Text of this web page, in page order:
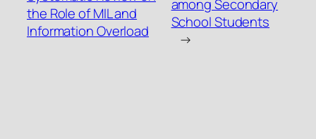
the Role of MIL and
Information Overload
among Secondary
School Students
→